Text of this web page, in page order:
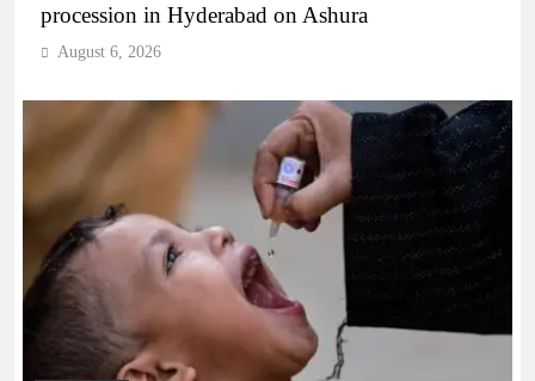
procession in Hyderabad on Ashura
August 6, 2026